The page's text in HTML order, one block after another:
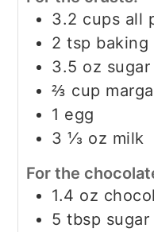
3.2 cups all
2 tsp baking
3.5 oz sugar
⅔ cup
1 egg
3 ⅓ oz milk
For the
1.4 oz
5 tbsp sugar